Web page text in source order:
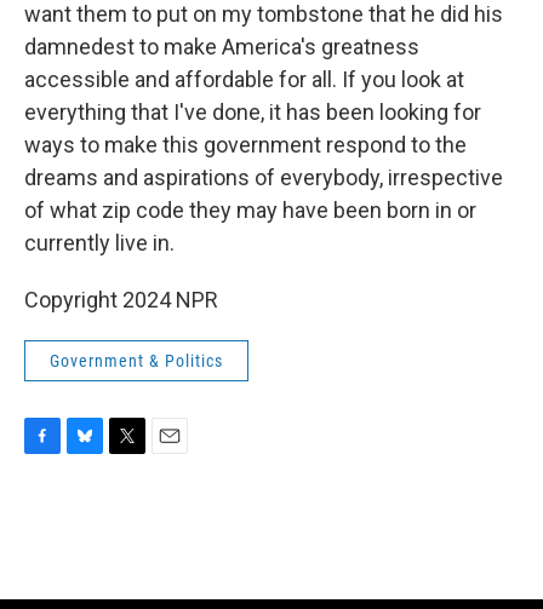
want them to put on my tombstone that he did his
damnedest to make America's greatness
accessible and affordable for all. If you look at
everything that I've done, it has been looking for
ways to make this government respond to the
dreams and aspirations of everybody, irrespective
of what zip code they may have been born in or
currently live in.
Copyright 2024 NPR
Government & Politics
o
y
r